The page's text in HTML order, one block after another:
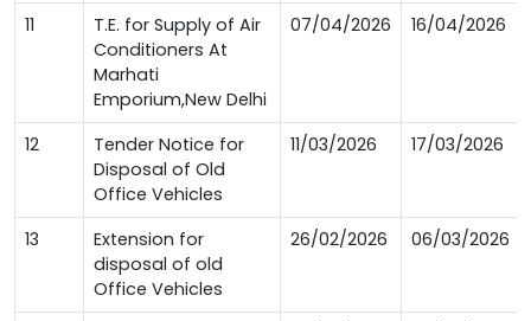
11
T.E. for Supply of Air
Conditioners At
Marhati
Emporium,New Delhi
07/04/2026 16/04/2026
12
Tender Notice for
Disposal of Old
Office Vehicles
11/03/2026 17/03/2026
13
Extension for
disposal of old
Office Vehicles
26/02/2026 06/03/2026